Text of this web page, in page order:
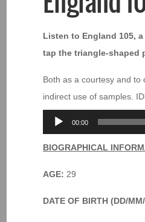
Listen to England 105,
tap the triangle-shaped
Both as a courtesy and to
indirect use of samples.
Audio
Player
00:00
BIOGRAPHICAL
AGE: 29
DATE OF BIRTH (DD/